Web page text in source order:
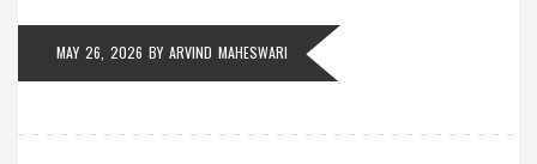
MAY 26, 2026 BY ARVIND MAHESWARI